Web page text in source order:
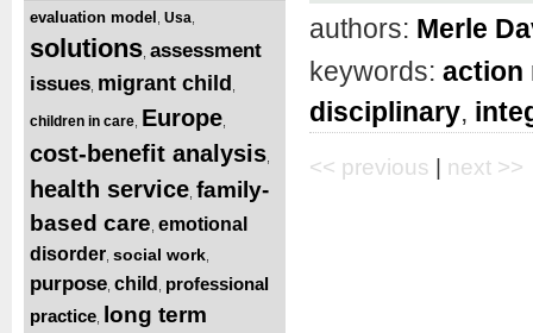
evaluation model Usa
solutions assessment
issues migrant child
children in care Europe
cost-benefit analysis
health service family-
based care emotional
disorder social work
purpose child professional
practice long term
authors: Merle
keywords: action
disciplinary,
<< previous next >>